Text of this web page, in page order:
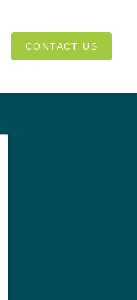
CONTACT US